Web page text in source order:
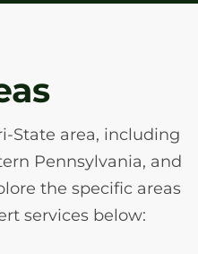
State area, including
Pennsylvania, and
the specific areas
services below: